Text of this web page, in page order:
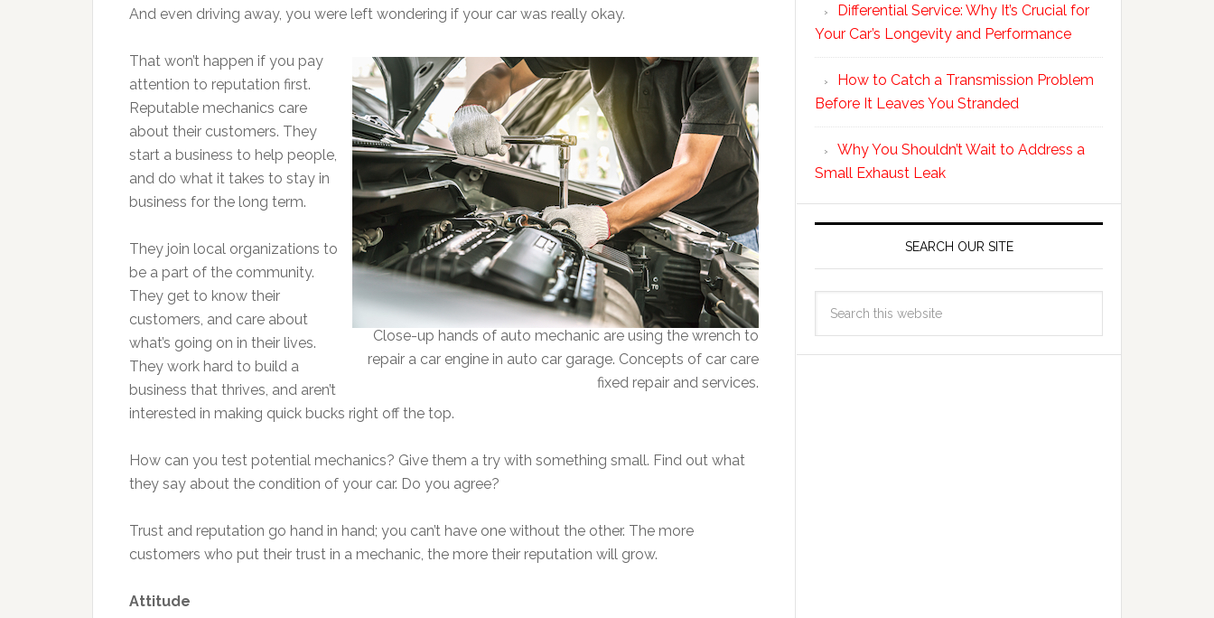
And even driving away, you were left wondering if your car was really okay.
Close-up hands of auto mechanic are using the wrench to
repair a car engine in auto car garage. Concepts of car care
fixed repair and services.
That won’t happen if you pay
attention to reputation first.
Reputable mechanics care
about their customers. They
start a business to help people,
and do what it takes to stay in
business for the long term.
They join local organizations to
be a part of the community.
They get to know their
customers, and care about
what’s going on in their lives.
They work hard to build a
business that thrives, and aren’t
interested in making quick bucks right off the top.
How can you test potential mechanics? Give them a try with something small. Find out what
they say about the condition of your car. Do you agree?
Trust and reputation go hand in hand; you can’t have one without the other. The more
customers who put their trust in a mechanic, the more their reputation will grow.
Attitude
Differential Service: Why It’s Crucial for
Your Car’s Longevity and Performance
How to Catch a Transmission Problem
Before It Leaves You Stranded
Why You Shouldn’t Wait to Address a
Small Exhaust Leak
SEARCH OUR SITE